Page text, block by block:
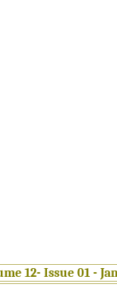
12- Issue 01 -